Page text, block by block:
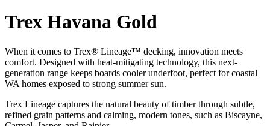
Trex Havana Gold
When it comes to Trex® Lineage™ decking, innovation meets
comfort. Designed with heat-mitigating technology, this next-
generation range keeps boards cooler underfoot, perfect for coastal
WA homes exposed to strong summer sun.
Trex Lineage captures the natural beauty of timber through subtle,
refined grain patterns and calming, modern tones, such as Biscayne,